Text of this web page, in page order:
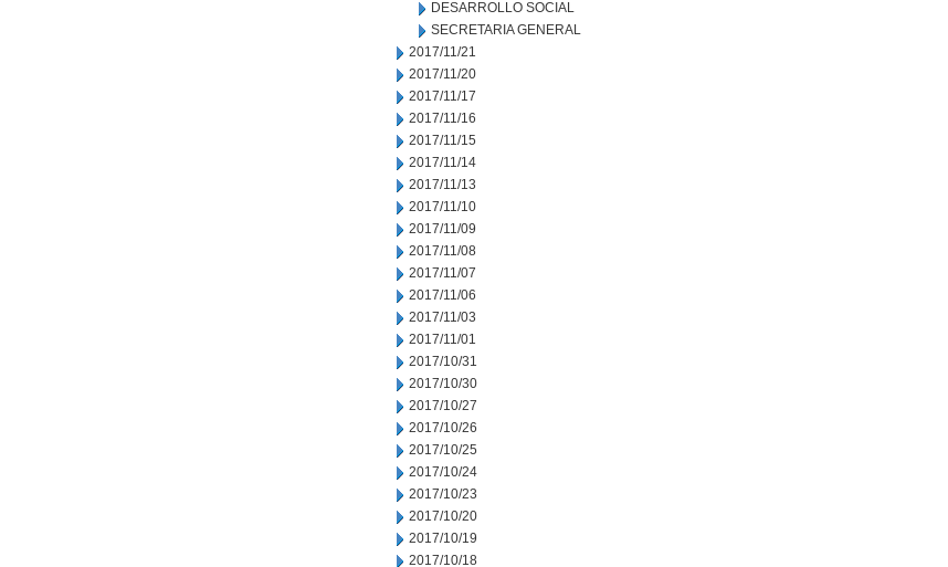
DESARROLLO SOCIAL
SECRETARIA GENERAL
2017/11/21
2017/11/20
2017/11/17
2017/11/16
2017/11/15
2017/11/14
2017/11/13
2017/11/10
2017/11/09
2017/11/08
2017/11/07
2017/11/06
2017/11/03
2017/11/01
2017/10/31
2017/10/30
2017/10/27
2017/10/26
2017/10/25
2017/10/24
2017/10/23
2017/10/20
2017/10/19
2017/10/18